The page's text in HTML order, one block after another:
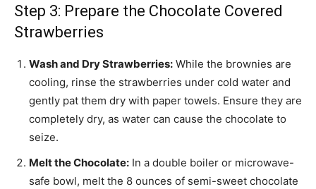
Step 3: Prepare the Chocolate Covered
Strawberries
Wash and Dry Strawberries: While the brownies are
cooling, rinse the strawberries under cold water and
gently pat them dry with paper towels. Ensure they are
completely dry, as water can cause the chocolate to
seize.
Melt the Chocolate: In a double boiler or microwave-
safe bowl, melt the 8 ounces of semi-sweet chocolate